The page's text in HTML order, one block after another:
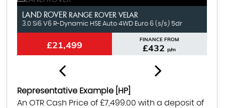
LAND ROVER RANGE ROVER VELAR
3.0 Si6 V6 R-Dynamic HSE Auto 4WD Euro 6 (s/s) 5dr
£21,499 FINANCE FROM
£432p/m
Representative Example [HP]
An OTR Cash Price of £7,499.00 with a deposit of